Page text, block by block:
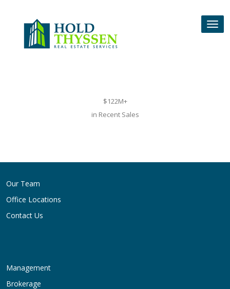
$122M+
in Recent Sales
navigation
Our Team
Office Locations
Contact Us
Management
Brokerage